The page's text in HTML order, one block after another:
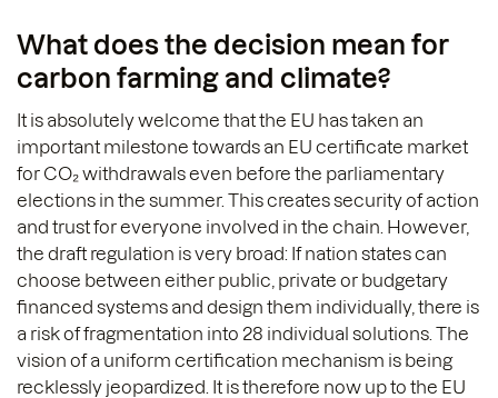
What does the decision mean for
carbon farming and climate?
It is absolutely welcome that the EU has taken an
important milestone towards an EU certificate market
for CO₂ withdrawals even before the parliamentary
elections in the summer. This creates security of action
and trust for everyone involved in the chain. However,
the draft regulation is very broad: If nation states can
choose between either public, private or budgetary
financed systems and design them individually, there is
a risk of fragmentation into 28 individual solutions. The
vision of a uniform certification mechanism is being
recklessly jeopardized. It is therefore now up to the EU